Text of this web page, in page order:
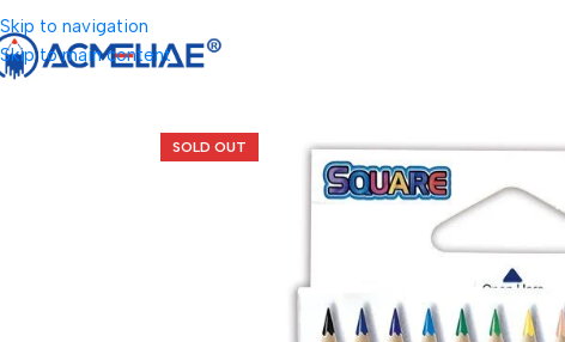
Skip to navigation
Skip to main content
SOLD OUT